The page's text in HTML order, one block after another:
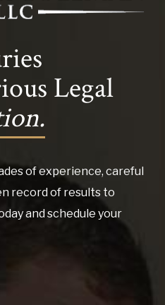
Legal
of experience, careful
record of results to
and schedule your